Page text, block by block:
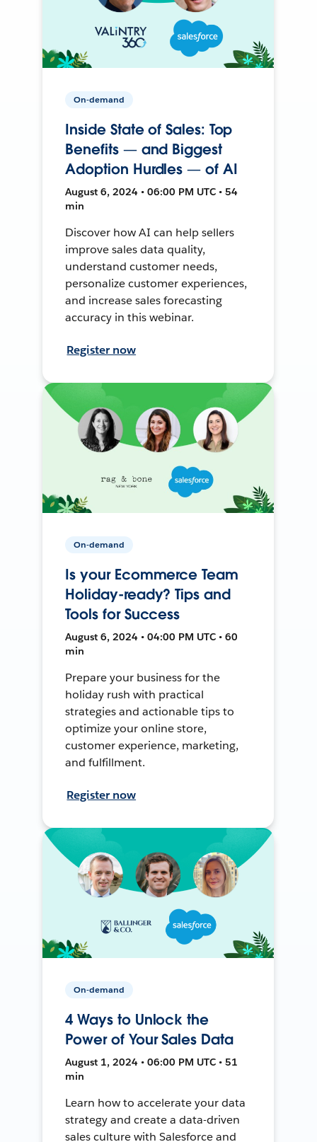
On-demand
Inside State of Sales: Top
Benefits — and Biggest
Adoption Hurdles — of AI
August 6, 2024 • 06:00 PM UTC • 54
min
Discover how AI can help sellers
improve sales data quality,
understand customer needs,
personalize customer experiences,
and increase sales forecasting
accuracy in this webinar.
Register now
On-demand
Is your Ecommerce Team
Holiday-ready? Tips and
Tools for Success
August 6, 2024 • 04:00 PM UTC • 60
min
Prepare your business for the
holiday rush with practical
strategies and actionable tips to
optimize your online store,
customer experience, marketing,
and fulfillment.
Register now
On-demand
4 Ways to Unlock the
Power of Your Sales Data
August 1, 2024 • 06:00 PM UTC • 51
min
Learn how to accelerate your data
strategy and create a data-driven
sales culture with Salesforce and